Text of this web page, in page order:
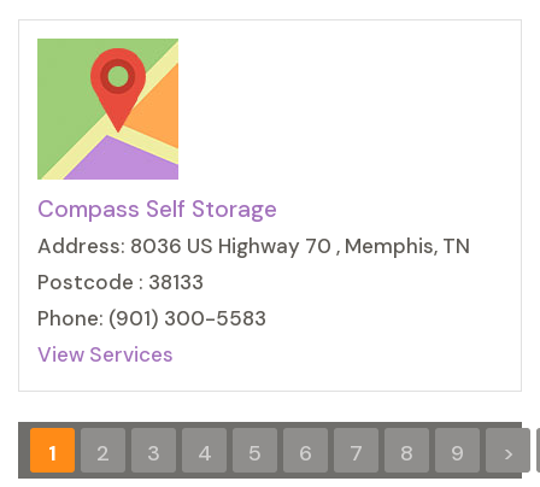
Compass Self Storage
Address: 8036 US Highway 70 , Memphis, TN
Postcode : 38133
Phone: (901) 300-5583
View Services
1 2 3 4 5 6 7 8 9 >